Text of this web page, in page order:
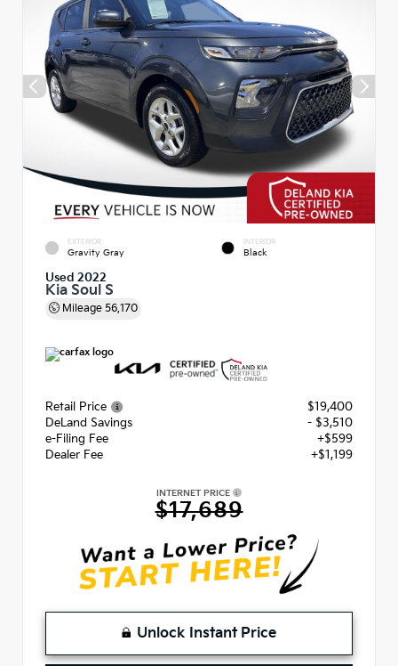
EXTERIOR
Gravity Gray
INTERIOR
Black
Used 2022
Kia Soul S
Mileage 56,170
Retail Price
$19,400
DeLand Savings
- $3,510
e-Filing Fee
+$599
Dealer Fee
+$1,199
INTERNET PRICE
$17,689
Unlock Instant Price